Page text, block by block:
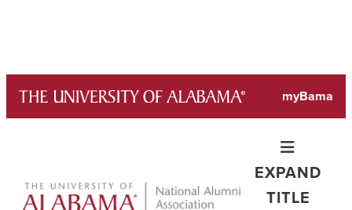
content
myBama
EXPAND
TITLE